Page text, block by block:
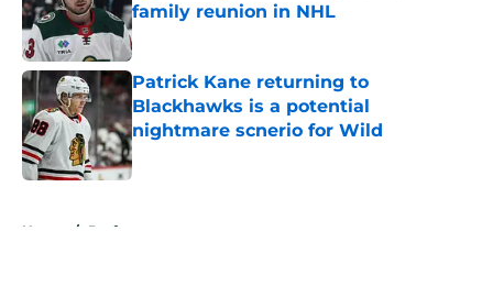
family reunion in NHL
Published by on Invalid Date
Patrick Kane returning to
Blackhawks is a potential
nightmare scnerio for Wild
Published by on Invalid Date
Home / Draft